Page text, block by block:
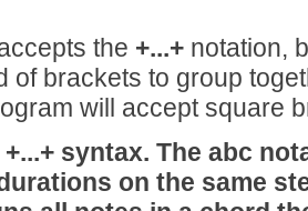
the +...+notation,
of brackets to group
will accept square
+...+ syntax. The abc
on the same